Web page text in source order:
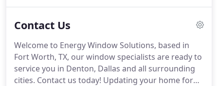
the fenestration industry.
building our own window systems (which we've
been doing since 2001) to consulting, installation,
and after care service.
Contact Us
Welcome to Energy Window Solutions, based in
Fort Worth, TX, our window specialists are ready to
service you in Denton, Dallas and all surrounding
cities. Contact us today! Updating your home for